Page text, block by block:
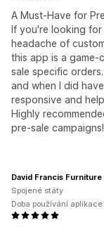
A Must-Have for
If you're looking
headache of
this app is a game-
sale specific
and when I did
responsive and
Highly
pre-sale campaigns!
David Francis Furniture
Spojené státy
Doba používání